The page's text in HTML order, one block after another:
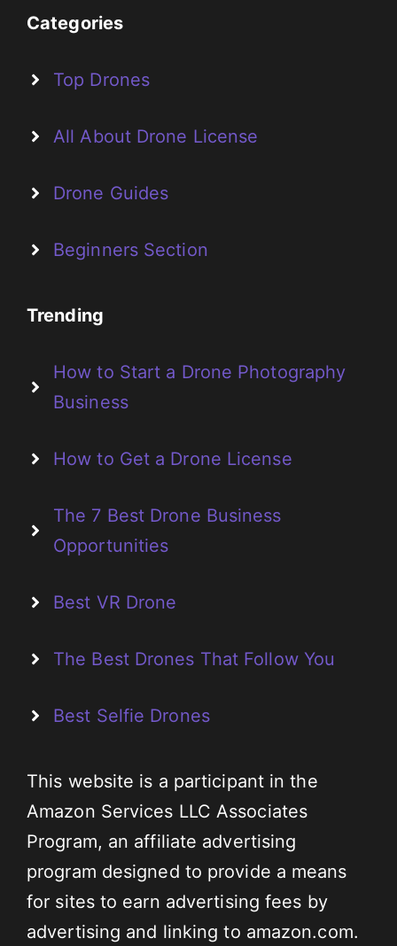
Categories
Top Drones
All About Drone License
Drone Guides
Beginners Section
Trending
How to Start a Drone Photography
Business
How to Get a Drone License
The 7 Best Drone Business
Opportunities
Best VR Drone
The Best Drones That Follow You
Best Selfie Drones
This website is a participant in the
Amazon Services LLC Associates
Program, an affiliate advertising
program designed to provide a means
for sites to earn advertising fees by
advertising and linking to amazon.com.